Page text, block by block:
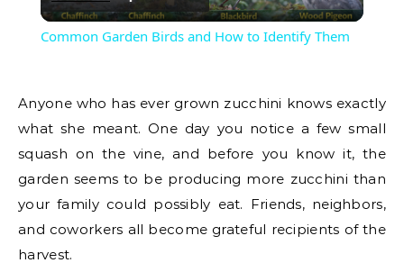
Video
Common Garden Birds and How to Identify Them
Anyone who has ever grown zucchini knows exactly
what she meant. One day you notice a few small
squash on the vine, and before you know it, the
garden seems to be producing more zucchini than
your family could possibly eat. Friends, neighbors,
and coworkers all become grateful recipients of the
harvest.